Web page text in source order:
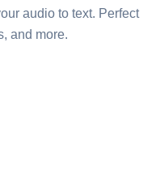
audio to text. Perfect
and more.